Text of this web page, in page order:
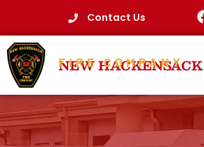
Contact Us
NEW HACKENSACK
FIRE COMPANY